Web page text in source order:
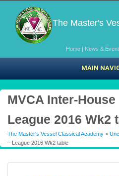
The Master's
Home | News & Event
MAIN
MVCA Inter-
League 2016 Wk2
The Master's Vessel Classical Academy >
– League 2016 Wk2 table